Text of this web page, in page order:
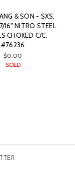
PURDEY & SON -
IN WOOD TOP LEVER
GUN, SXS,
28" BARRELS CHOKED M/